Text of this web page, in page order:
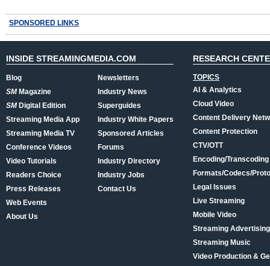
SPONSORED LINKS
INSIDE STREAMINGMEDIA.COM
Blog
SMMagazine
SMDigital Edition
Streaming Media App
Streaming Media TV
Conference Videos
Video Tutorials
Readers Choice
Press Releases
Web Events
About Us
Newsletters
Industry News
Superguides
Industry White Papers
Sponsored Articles
Forums
Industry Directory
Industry Jobs
Contact Us
RESEARCH
TOPICS
AI & Analytics
Cloud Video
Content Delivery
Content Protection
CTV/OTT
Encoding/Transcoding
Formats/Codecs/
Legal Issues
Live Streaming
Mobile Video
Streaming
Streaming Music
Video Production &